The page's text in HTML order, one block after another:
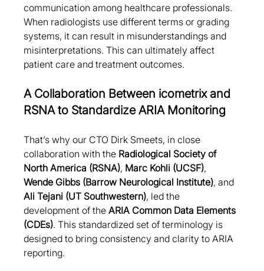
communication among healthcare professionals.
When radiologists use different terms or grading
systems, it can result in misunderstandings and
misinterpretations. This can ultimately affect
patient care and treatment outcomes.
A Collaboration Between icometrix and
RSNA to Standardize ARIA Monitoring
That’s why our CTO Dirk Smeets, in close
collaboration with the Radiological Society of
North America (RSNA), Marc Kohli (UCSF),
Wende Gibbs (Barrow Neurological Institute), and
Ali Tejani (UT Southwestern), led the
development of the ARIA Common Data Elements
(CDEs). This standardized set of terminology is
designed to bring consistency and clarity to ARIA
reporting.